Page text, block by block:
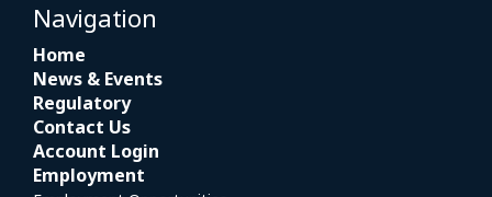
Navigation
Home
News & Events
Regulatory
Contact Us
Account Login
Employment